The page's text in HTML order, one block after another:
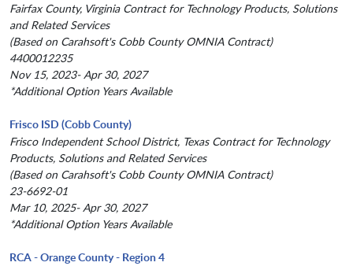
Fairfax County, Virginia Contract for Technology Products, Solutions
and Related Services
(Based on Carahsoft's Cobb County OMNIA Contract)
4400012235
Nov 15, 2023- Apr 30, 2027
*Additional Option Years Available
Frisco ISD (Cobb County)
Frisco Independent School District, Texas Contract for Technology
Products, Solutions and Related Services
(Based on Carahsoft's Cobb County OMNIA Contract)
23-6692-01
Mar 10, 2025- Apr 30, 2027
*Additional Option Years Available
RCA - Orange County - Region 4